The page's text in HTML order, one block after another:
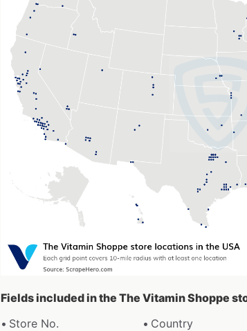
Fields included in the The Vitamin Shoppe
Store No.
Country